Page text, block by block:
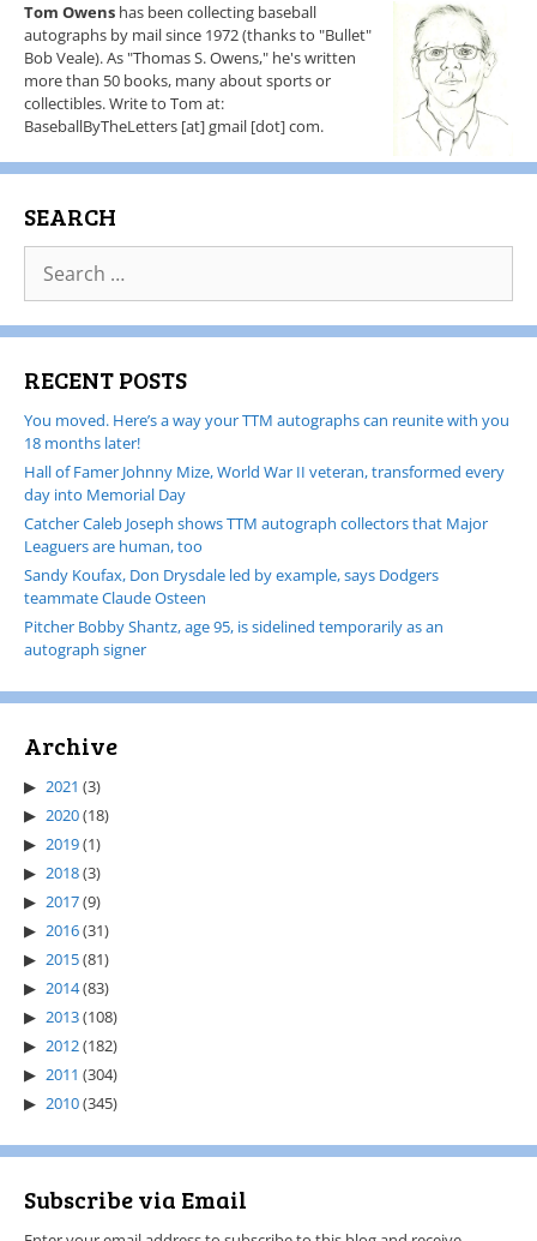
Tom Owens has been collecting baseball
autographs by mail since 1972 (thanks to "Bullet"
Bob Veale). As "Thomas S. Owens," he's written
more than 50 books, many about sports or
collectibles. Write to Tom at:
BaseballByTheLetters [at] gmail [dot] com.
SEARCH
RECENT POSTS
You moved. Here’s a way your TTM autographs can reunite with you
18 months later!
Hall of Famer Johnny Mize, World War II veteran, transformed every
day into Memorial Day
Catcher Caleb Joseph shows TTM autograph collectors that Major
Leaguers are human, too
Sandy Koufax, Don Drysdale led by example, says Dodgers
teammate Claude Osteen
Pitcher Bobby Shantz, age 95, is sidelined temporarily as an
autograph signer
Archive
2021 (3)
2020(18)
2019(1)
2018(3)
2017(9)
2016(31)
2015(81)
2014(83)
2013(108)
2012(182)
2011 (304)
2010(345)
Subscribe via Email